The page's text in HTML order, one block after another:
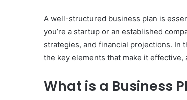
A well-structured business plan is
you’re a startup or an established
strategies, and financial projections. In
the key elements that make it
What is a Business